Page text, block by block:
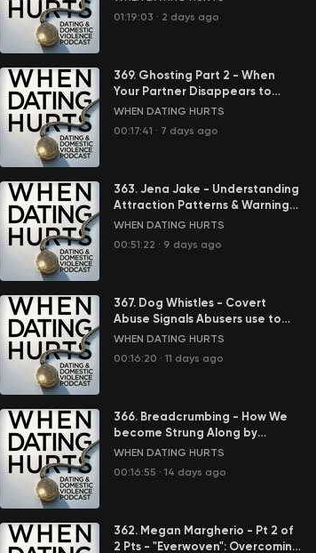
01:19:03 · 2 days ago
369. Ghosting Part 2 - When
Your Partner Disappears to
Control You
WHEN DATING HURTS
00:17:41 · 7 days ago
363. Jena Jake - Understanding
Attraction Patterns & Warning
Signs in Abusive Relationships
WHEN DATING HURTS
00:51:22 · 9 days ago
367. Dog Whistles - Covert
Abuse Signals Abusers use to
Control You
WHEN DATING HURTS
00:16:20 · 11 days ago
366. Breadcrumbing - How We
become Strung Along by
Abusers
WHEN DATING HURTS
00:16:55 · 14 days ago
362. Megan Margherio - Pt 2 of
2 Pts - "Everwoven": Overcoming